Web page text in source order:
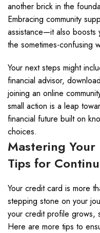
another brick in the
Embracing community
assistance—it also boosts
the sometimes-confusing
Your next steps might
financial advisor,
joining an online
small action is a leap
financial future built on
choices.
Mastering
Tips for
Your credit card is more
stepping stone on your
your credit profile grows,
Here are more tips to